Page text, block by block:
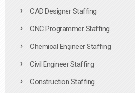
CAD Designer Staffing
CNC Programmer Staffing
Chemical Engineer Staffing
Civil Engineer Staffing
Construction Staffing